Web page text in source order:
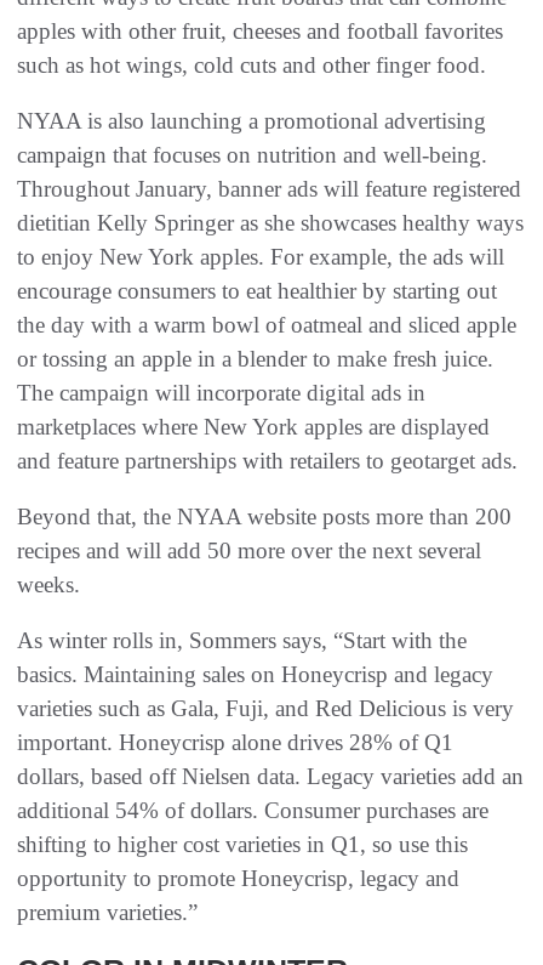
apples with other fruit, cheeses and football favorites
such as hot wings, cold cuts and other finger food.
NYAA is also launching a promotional advertising
campaign that focuses on nutrition and well-being.
Throughout January, banner ads will feature registered
dietitian Kelly Springer as she showcases healthy ways
to enjoy New York apples. For example, the ads will
encourage consumers to eat healthier by starting out
the day with a warm bowl of oatmeal and sliced apple
or tossing an apple in a blender to make fresh juice.
The campaign will incorporate digital ads in
marketplaces where New York apples are displayed
and feature partnerships with retailers to geotarget ads.
Beyond that, the NYAA website posts more than 200
recipes and will add 50 more over the next several
weeks.
As winter rolls in, Sommers says, “Start with the
basics. Maintaining sales on Honeycrisp and legacy
varieties such as Gala, Fuji, and Red Delicious is very
important. Honeycrisp alone drives 28% of Q1
dollars, based off Nielsen data. Legacy varieties add an
additional 54% of dollars. Consumer purchases are
shifting to higher cost varieties in Q1, so use this
opportunity to promote Honeycrisp, legacy and
premium varieties.”